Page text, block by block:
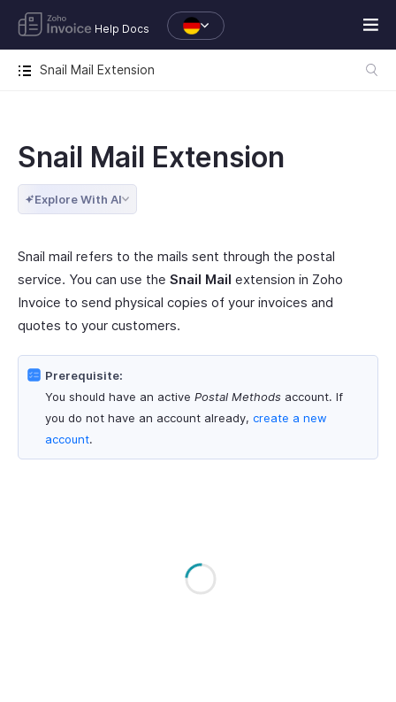
Help Docs
Snail Mail Extension
Snail Mail Extension
Explore With AI
Snail mail refers to the mails sent through the postal
service. You can use the Snail Mail extension in Zoho
Invoice to send physical copies of your invoices and
quotes to your customers.
Prerequisite:
You should have an active Postal Methods account. If
you do not have an account already, create a new
account.